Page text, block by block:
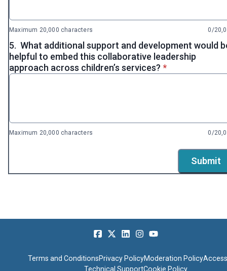
Maximum 20,000 characters 0/
5. What additional support and development would
helpful to embed this collaborative leadership
approach across children’s services? * required
*
Maximum 20,000 characters 0/
Submit
Terms and ConditionsPrivacy PolicyModeration Policy
Technical SupportCookie Policy